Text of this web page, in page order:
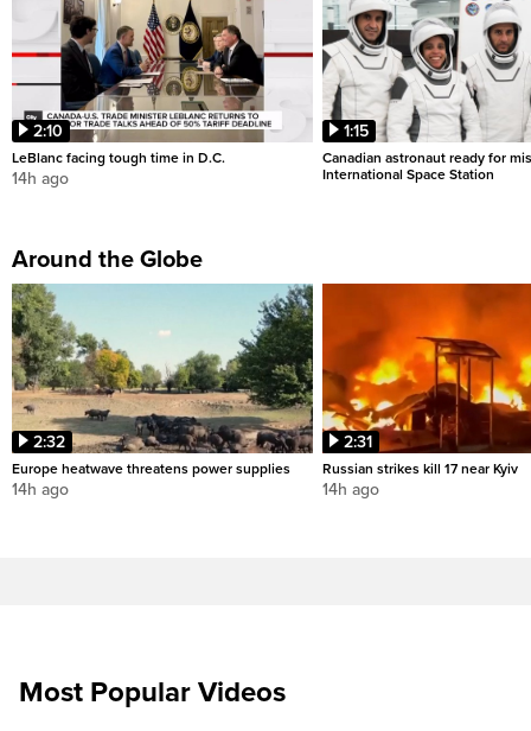
2:10
LeBlanc facing tough time in D.C.
14h ago
1:15
Canadian astronaut ready for
International Space Station
Around the Globe
2:32
Europe heatwave threatens power supplies
14h ago
2:31
Russian strikes kill 17 near Kyiv
14h ago
Most Popular Videos